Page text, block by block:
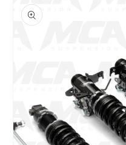
product
information